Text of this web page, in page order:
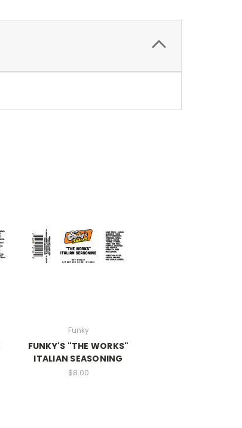
Funky
FUNKY'S "THE WORKS"
ITALIAN SEASONING
$8.00